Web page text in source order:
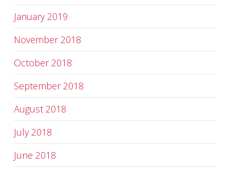
January 2019
November 2018
October 2018
September 2018
August 2018
July 2018
June 2018